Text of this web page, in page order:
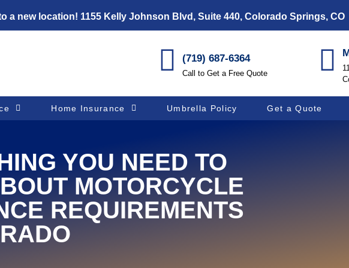
a new location! 1155 Kelly Johnson Blvd, Suite 440, Colorado Springs, CO
(719) 687-6364
Call to Get a Free Quote
Home Insurance Umbrella Policy Get a Quote
YOU NEED TO
MOTORCYCLE
REQUIREMENTS